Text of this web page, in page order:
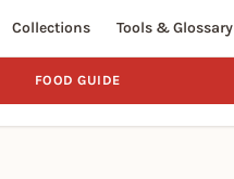
Collections Tools & Glossary
FOOD GUIDE